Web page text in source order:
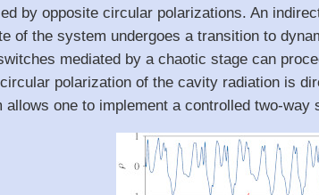
by opposite circular polarizations. An
of the system undergoes a transition to
mediated by a chaotic stage can
polarization of the cavity radiation is
allows one to implement a controlled two-